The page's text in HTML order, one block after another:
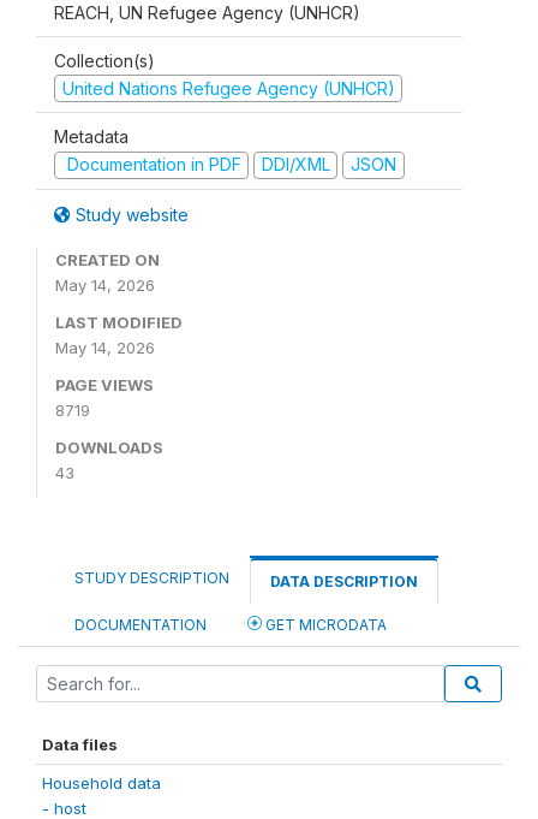
REACH, UN Refugee Agency (UNHCR)
Collection(s)
United Nations Refugee Agency (UNHCR)
Metadata
Documentation in PDF
DDI/XML JSON
Study website
CREATED ON
May 14, 2026
LAST MODIFIED
May 14, 2026
PAGE VIEWS
8719
DOWNLOADS
43
STUDY DESCRIPTION DATA DESCRIPTION
DOCUMENTATION GET MICRODATA
Data files
Household data
- host